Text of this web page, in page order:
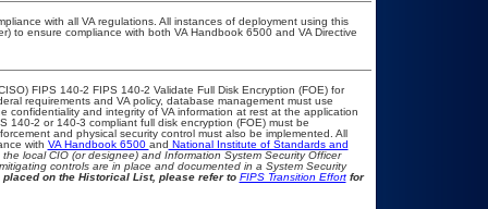
with all VA regulations. All instances of deployment using this
to ensure compliance with both VA Handbook 6500 and VA Directive
FIPS 140-2 FIPS 140-2 Validate Full Disk Encryption (FOE) for
requirements and VA policy, database management must use
confidentiality and integrity of VA information at rest at the application
2 or 140-3 compliant full disk encryption (FOE) must be
and physical security control must also be implemented. All
with VA Handbook 6500 and National Institute of Standards and
local CIO (or designee) and Information System Security Officer
controls are in place and documented in a System Security
on the Historical List, please refer to FIPS Transition Effortfor